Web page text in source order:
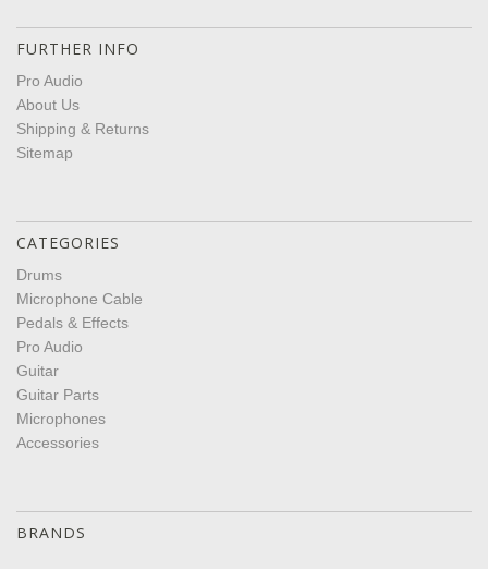
FURTHER INFO
Pro Audio
About Us
Shipping & Returns
Sitemap
CATEGORIES
Drums
Microphone Cable
Pedals & Effects
Pro Audio
Guitar
Guitar Parts
Microphones
Accessories
BRANDS